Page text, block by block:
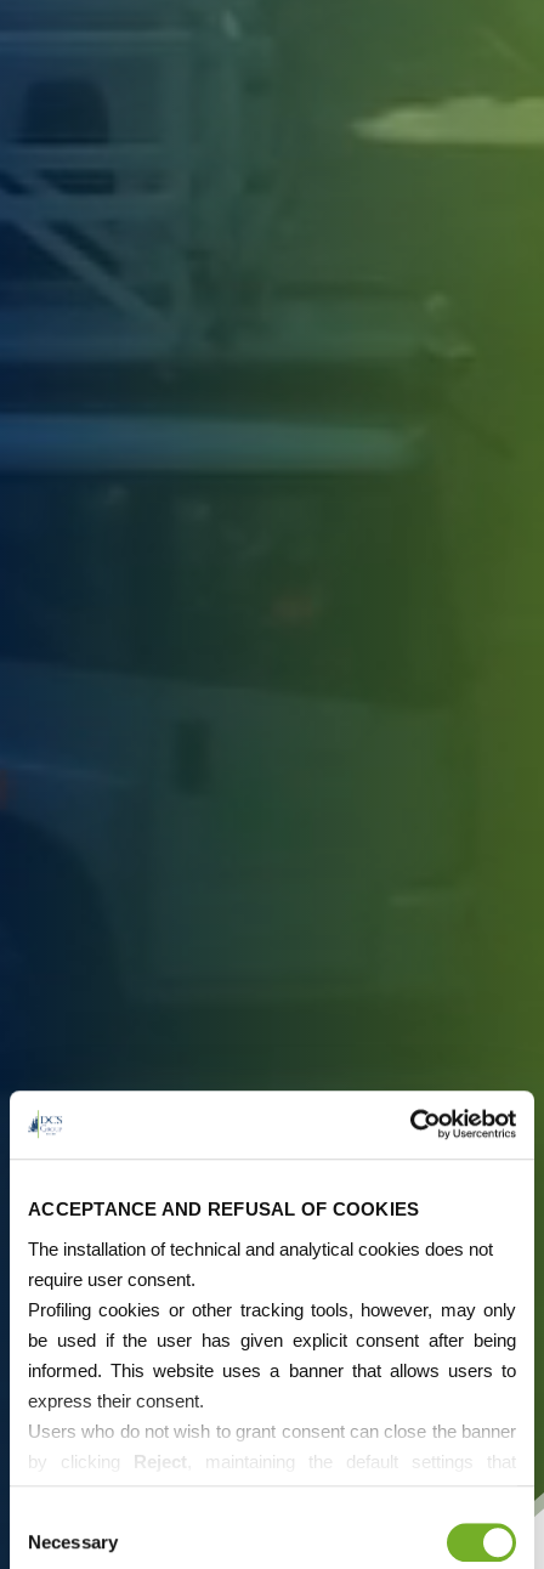
ACCEPTANCE AND REFUSAL OF COOKIES
The installation of technical and analytical cookies does not
require user consent.
Profiling cookies or other tracking tools, however, may only
be used if the user has given explicit consent after being
informed. This website uses a banner that allows users to
express their consent.
Users who do not wish to grant consent can close the banner
by clicking Reject , maintaining the default settings that
If desired, users can directly manage cookies through their
Selection
Necessary